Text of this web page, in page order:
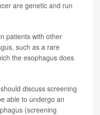
are genetic and run
patients with other
such as a rare
the esophagus does
discuss screening
able to undergo an
(screening